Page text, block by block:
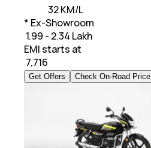
32 KM/L
* Ex-Showroom
₹ 1.99 - 2.34 Lakh
EMI starts at
7,716
Get Offers Check On-Road Price